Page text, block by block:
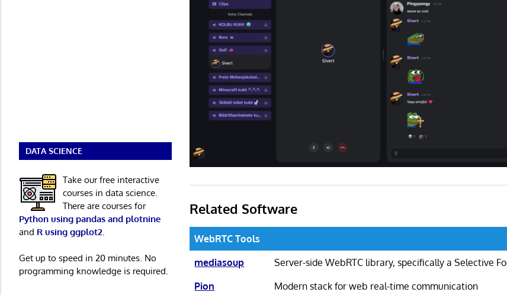
Related Software
WebRTC Tools
mediasoup
Server-side WebRTC library, specifically a Selective
Pion
Modern stack for web real-time communication
DATA SCIENCE
Take our free interactive
courses in data science.
There are courses for
Python using pandas and plotnine
and R using ggplot2
Get up to speed in 20 minutes. No
programming knowledge is required.